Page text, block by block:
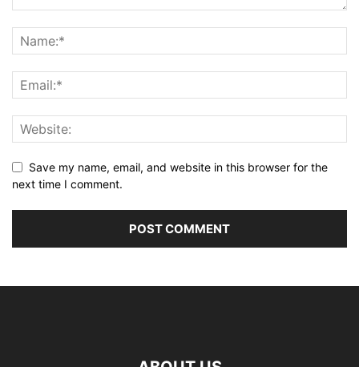
Save my name, email, and website in this browser for the
next time I comment.